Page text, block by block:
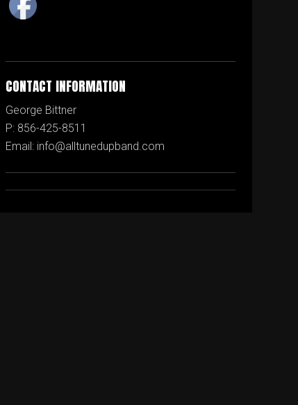
CONTACT INFORMATION
George Bittner
P: 856-425-8511
Email: info@alltunedupband.com